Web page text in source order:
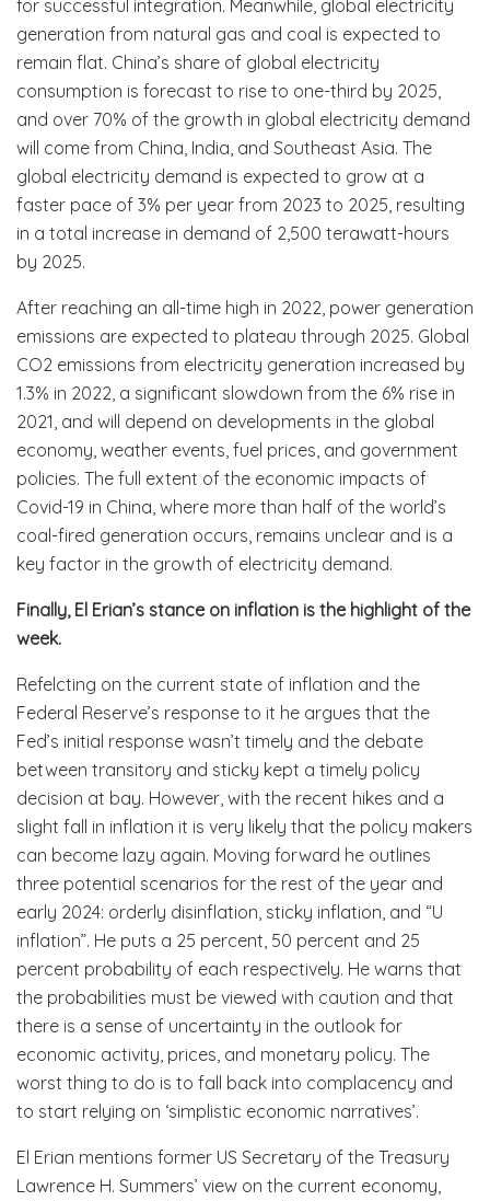
for successful integration. Meanwhile, global electricity
generation from natural gas and coal is expected to
remain flat. China’s share of global electricity
consumption is forecast to rise to one-third by 2025,
and over 70% of the growth in global electricity demand
will come from China, India, and Southeast Asia. The
global electricity demand is expected to grow at a
faster pace of 3% per year from 2023 to 2025, resulting
in a total increase in demand of 2,500 terawatt-hours
by 2025.
After reaching an all-time high in 2022, power generation
emissions are expected to plateau through 2025. Global
CO2 emissions from electricity generation increased by
1.3% in 2022, a significant slowdown from the 6% rise in
2021, and will depend on developments in the global
economy, weather events, fuel prices, and government
policies. The full extent of the economic impacts of
Covid-19 in China, where more than half of the world’s
coal-fired generation occurs, remains unclear and is a
key factor in the growth of electricity demand.
Finally, El Erian’s stance on inflation is the highlight of the
week.
Refelcting on the current state of inflation and the
Federal Reserve’s response to it he argues that the
Fed’s initial response wasn’t timely and the debate
between transitory and sticky kept a timely policy
decision at bay. However, with the recent hikes and a
slight fall in inflation it is very likely that the policy makers
can become lazy again. Moving forward he outlines
three potential scenarios for the rest of the year and
early 2024: orderly disinflation, sticky inflation, and “U
inflation”. He puts a 25 percent, 50 percent and 25
percent probability of each respectively. He warns that
the probabilities must be viewed with caution and that
there is a sense of uncertainty in the outlook for
economic activity, prices, and monetary policy. The
worst thing to do is to fall back into complacency and
to start relying on ‘simplistic economic narratives’.
El Erian mentions former US Secretary of the Treasury
Lawrence H. Summers’ view on the current economy,